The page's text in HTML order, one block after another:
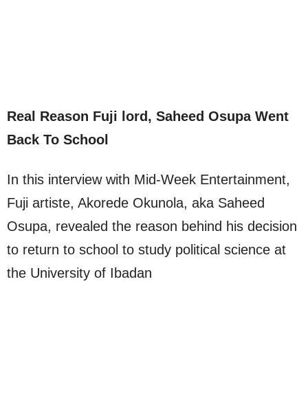
Real Reason Fuji lord, Saheed Osupa Went
Back To School
In this interview with Mid-Week Entertainment,
Fuji artiste, Akorede Okunola, aka Saheed
Osupa, revealed the reason behind his decision
to return to school to study political science at
the University of Ibadan